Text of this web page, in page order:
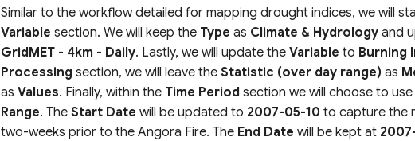
Similar to the workflow detailed for mapping drought indices, we will
Variable section. We will keep the Type as Climate & Hydrology and
GridMET - 4km - Daily. Lastly, we will update the Variable to Burning
Processing section, we will leave the Statistic (over day range) as
as Values. Finally, within the Time Period section we will choose to use
Range. The Start Date will be updated to 2007-05-10 to capture the
two-weeks prior to the Angora Fire. The End Date will be kept at